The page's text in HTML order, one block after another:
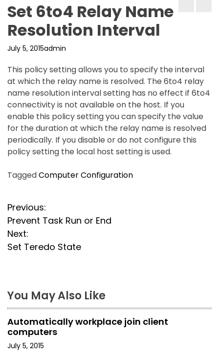
Set 6to4 Relay Name
Resolution Interval
July 5, 2015admin
This policy setting allows you to specify the interval
at which the relay name is resolved. The 6to4 relay
name resolution interval setting has no effect if 6to4
connectivity is not available on the host. If you
enable this policy setting you can specify the value
for the duration at which the relay name is resolved
periodically. If you disable or do not configure this
policy setting the local host setting is used.
TaggedComputer Configuration
P
o
s
n
a
v
i
Previous:
Prevent Task Run or End
Next:
Set Teredo State
You May Also Like
Automatically workplace join client
computers
July 5, 2015